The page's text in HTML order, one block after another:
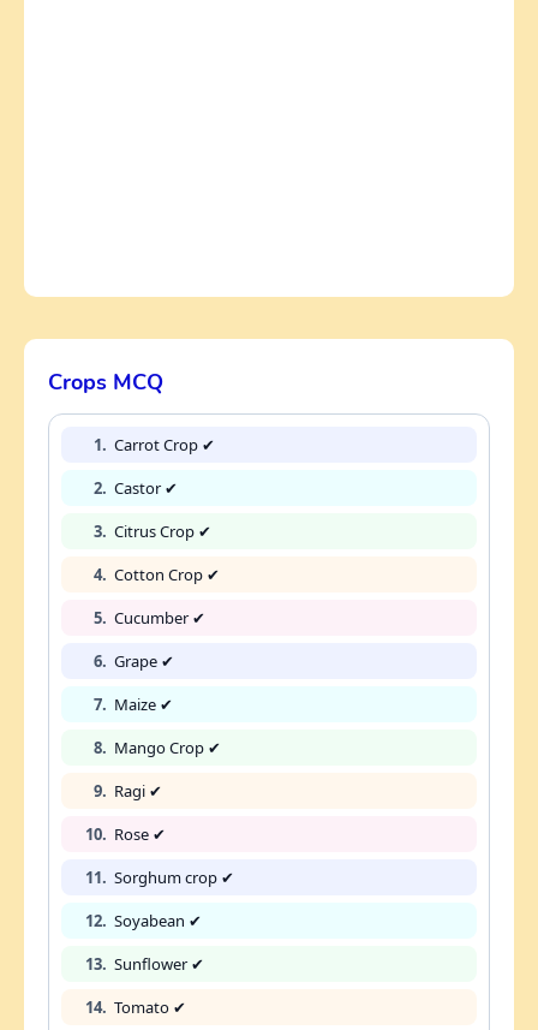
Crops MCQ
1. Carrot Crop ✔
2. Castor ✔
3. Citrus Crop ✔
4. Cotton Crop ✔
5. Cucumber ✔
6. Grape ✔
7. Maize ✔
8. Mango Crop ✔
9. Ragi ✔
10. Rose ✔
11. Sorghum crop ✔
12. Soyabean ✔
13. Sunflower ✔
14. Tomato ✔